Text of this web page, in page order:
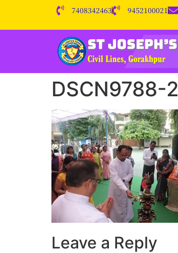
7408342463 9452100021
DSCN9788-2
Leave a Reply